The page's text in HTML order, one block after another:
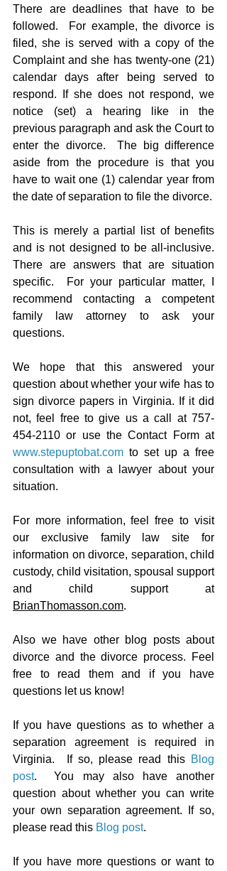
There are deadlines that have to be
followed.  For example, the divorce is
filed, she is served with a copy of the
Complaint and she has twenty-one (21)
calendar days after being served to
respond. If she does not respond, we
notice (set) a hearing like in the
previous paragraph and ask the Court to
enter the divorce.  The big difference
aside from the procedure is that you
have to wait one (1) calendar year from
the date of separation to file the divorce.
This is merely a partial list of benefits
and is not designed to be all-inclusive.
There are answers that are situation
specific.  For your particular matter, I
recommend contacting a competent
family law attorney to ask your
questions.
We hope that this answered your
question about whether your wife has to
sign divorce papers in Virginia. If it did
not, feel free to give us a call at 757-
454-2110 or use the Contact Form at
www.stepuptobat.com to set up a free
consultation with a lawyer about your
situation.
For more information, feel free to visit
our exclusive family law site for
information on divorce, separation, child
custody, child visitation, spousal support
and child support at
BrianThomasson.com.
Also we have other blog posts about
divorce and the divorce process. Feel
free to read them and if you have
questions let us know!
If you have questions as to whether a
separation agreement is required in
Virginia.  If so, please read this Blog
post.  You may also
have another
question about whether you can write
your own separation agreement. If so,
please read this Blog post.
If you have more questions or want to